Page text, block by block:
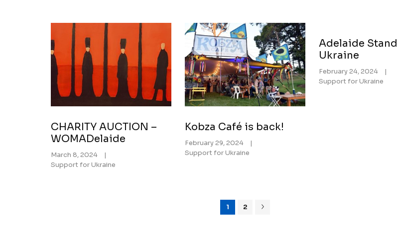
CHARITY AUCTION –
WOMADelaide
March 8, 2024
|
Support for Ukraine
Kobza Café is back!
February 29, 2024
|
Support for Ukraine
Adelaide
Ukraine
February 24, 2024
|
Support for Ukraine
1 2